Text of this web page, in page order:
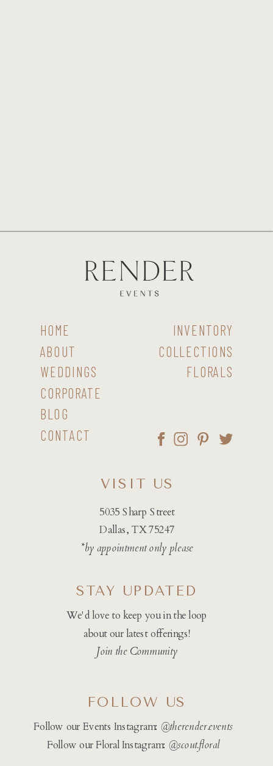
CONTACT
BLOG
CORPORATE
WEDDINGS
ABOUT
HOME
FLORALS
COLLECTIONS
INVENTORY
5035 Sharp Street
Dallas, TX 75247
*by appointment only please
VISIT US
We'd love to keep you in the loop
about our latest offerings!
Join the Community
STAY UPDATED
Follow our Events Instagram: @therender.events
Follow our Floral Instagram: @scout.floral
FOLLOW US